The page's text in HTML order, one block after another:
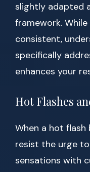
slightly adapted
framework.
consistent,
specifically
enhances your
Hot Flashes
When a hot
resist the urge
sensations with